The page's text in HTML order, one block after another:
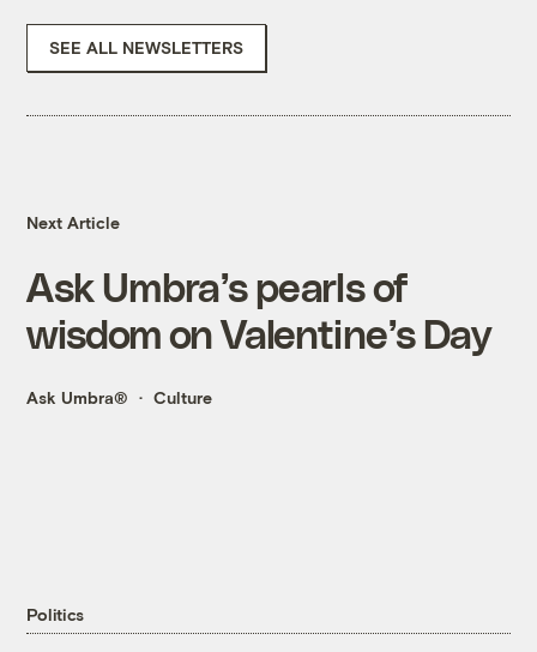
SEE ALL NEWSLETTERS
Next Article
Ask Umbra’s pearls of
wisdom on Valentine’s Day
Ask Umbra® Culture
Politics